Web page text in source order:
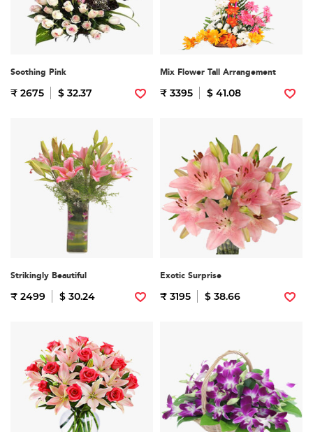
Soothing Pink
₹ 2675 $ 32.37
Mix Flower Tall Arrangement
₹ 3395 $ 41.08
Strikingly Beautiful
₹ 2499 $ 30.24
Exotic Surprise
₹ 3195 $ 38.66